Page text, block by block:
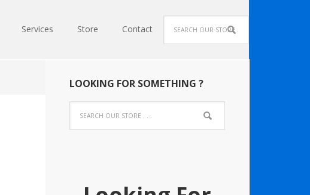
Services Store Contact
LOOKING FOR SOMETHING ?